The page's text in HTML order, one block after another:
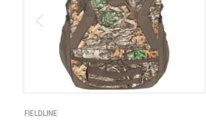
FIELDLINE